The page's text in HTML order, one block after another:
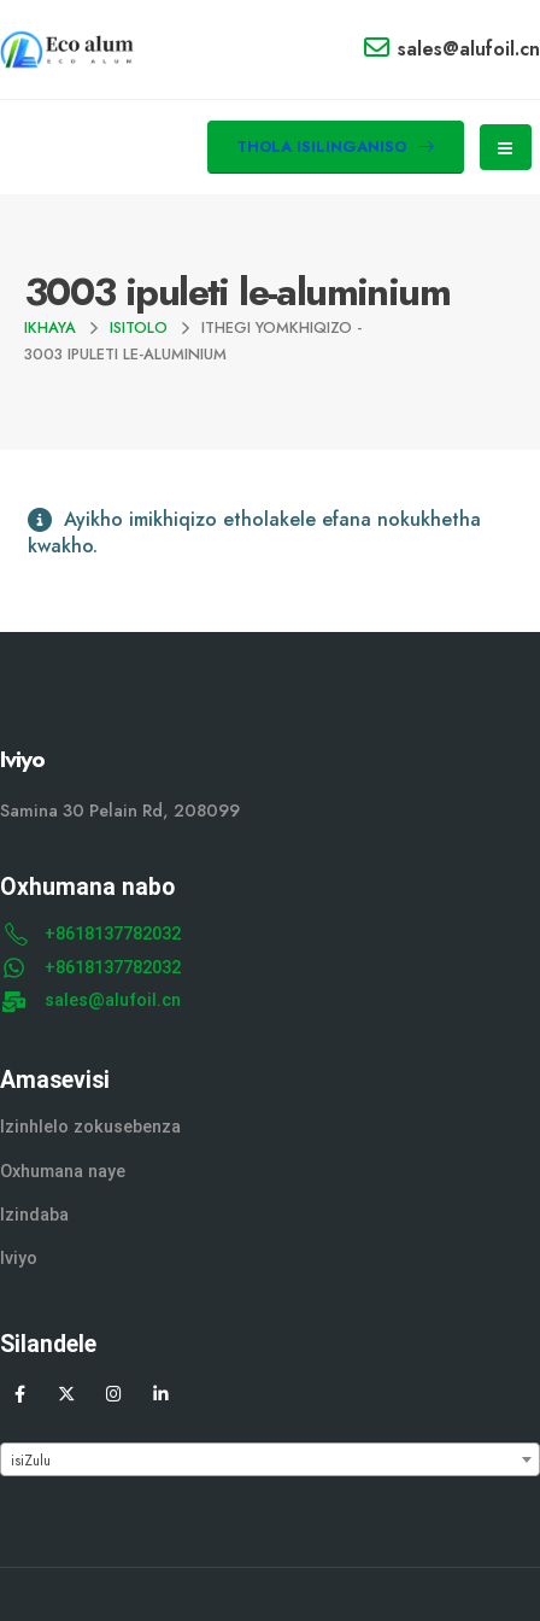
sales@alufoil.cn
THOLA ISILINGANISO
3003 ipuleti le-aluminium
IKHAYA ISITOLO
ITHEGI YOMKHIQIZO -
3003 IPULETI LE-ALUMINIUM
Ayikho imikhiqizo etholakele efana nokukhetha
kwakho.
Iviyo
Samina 30 Pelain Rd, 208099
Oxhumana nabo
+8618137782032
+8618137782032
sales@alufoil.cn
Amasevisi
Izinhlelo zokusebenza
Oxhumana naye
Izindaba
Iviyo
Silandele
isiZulu